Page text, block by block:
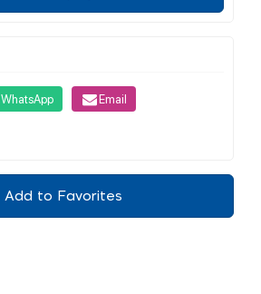
WhatsApp Email
Add to Favorites